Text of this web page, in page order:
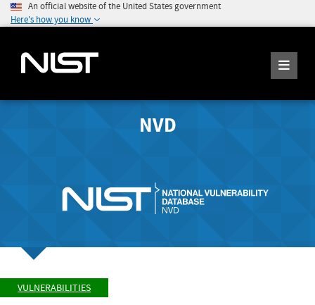
An official website of the United States government
Here's how you know
NVD
VULNERABILITIES